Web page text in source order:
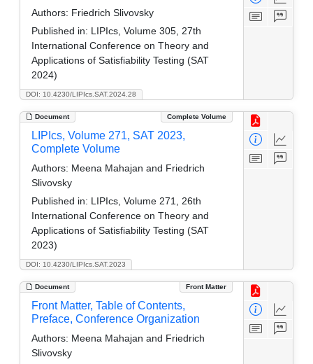
DOI: 10.4230/LIPIcs.SAT.2024.28
Authors: Friedrich Slivovsky
Published in: LIPIcs, Volume 305, 27th
International Conference on Theory and
Applications of Satisfiability Testing (SAT
2024)
Document Complete Volume
DOI: 10.4230/LIPIcs.SAT.2023
LIPIcs, Volume 271, SAT 2023,
Complete Volume
Authors: Meena Mahajan and Friedrich
Slivovsky
Published in: LIPIcs, Volume 271, 26th
International Conference on Theory and
Applications of Satisfiability Testing (SAT
2023)
Document Front Matter
Front Matter, Table of Contents,
Preface, Conference Organization
Authors: Meena Mahajan and Friedrich
Slivovsky